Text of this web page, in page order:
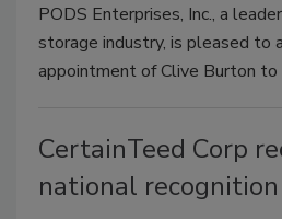
PODS Enterprises, Inc., a
storage industry, is pleased to
appointment of Clive Burton to
CertainTeed Corp
national recognition